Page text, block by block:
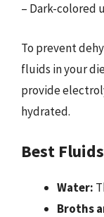
– Dark-colored
To prevent
fluids in your
provide
hydrated.
Best
Water:
Broths